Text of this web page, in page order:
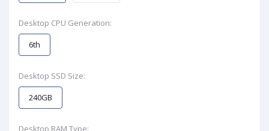
Desktop CPU Generation:
6th
Desktop SSD Size:
240GB
Desktop RAM Type: